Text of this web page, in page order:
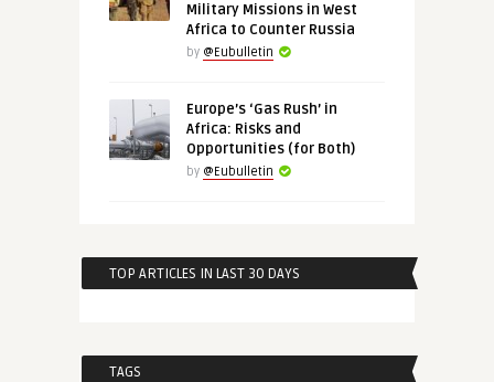
Military Missions in West
Africa to Counter Russia
by @Eubulletin
Europe’s ‘Gas Rush’ in
Africa: Risks and
Opportunities (for Both)
by @Eubulletin
TOP ARTICLES IN LAST 30 DAYS
TAGS